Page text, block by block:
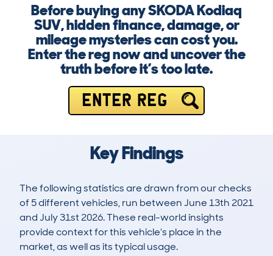
Before buying any SKODA Kodiaq
SUV, hidden finance, damage, or
mileage mysteries can cost you.
Enter the reg now and uncover the
truth before it’s too late.
ENTER REG
Key Findings
The following statistics are drawn from our checks
of 5 different vehicles, run between June 13th 2021
and July 31st 2026. These real-world insights
provide context for this vehicle's place in the
market, as well as its typical usage.